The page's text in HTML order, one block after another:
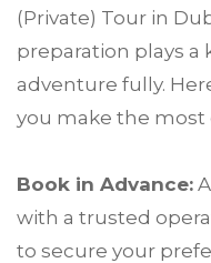
(Private) Tour in
preparation plays a
adventure fully.
you make the most
Book in Advance:
with a trusted
to secure your